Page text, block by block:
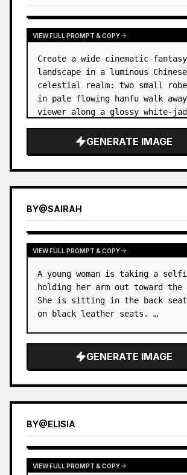
VIEW FULL PROMPT & COPY
Create a wide cinematic
landscape in a luminous Chinese
celestial realm: two small
in pale flowing hanfu walk
viewer along a glossy white-
rising from a mirror-still l…
GENERATE IMAGE
BY@SAIRAH
VIEW FULL PROMPT & COPY
A young woman is taking a
holding her arm out toward the
She is sitting in the back
on black leather seats. …
GENERATE IMAGE
BY@ELISIA
VIEW FULL PROMPT & COPY